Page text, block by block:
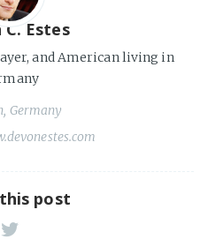
C. Estes
and American living in
Germany
post